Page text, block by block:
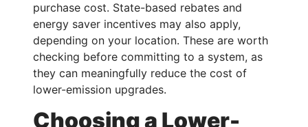
purchase cost. State-based rebates and
energy saver incentives may also apply,
depending on your location. These are worth
checking before committing to a system, as
they can meaningfully reduce the cost of
lower-emission upgrades.
Choosing a Lower-